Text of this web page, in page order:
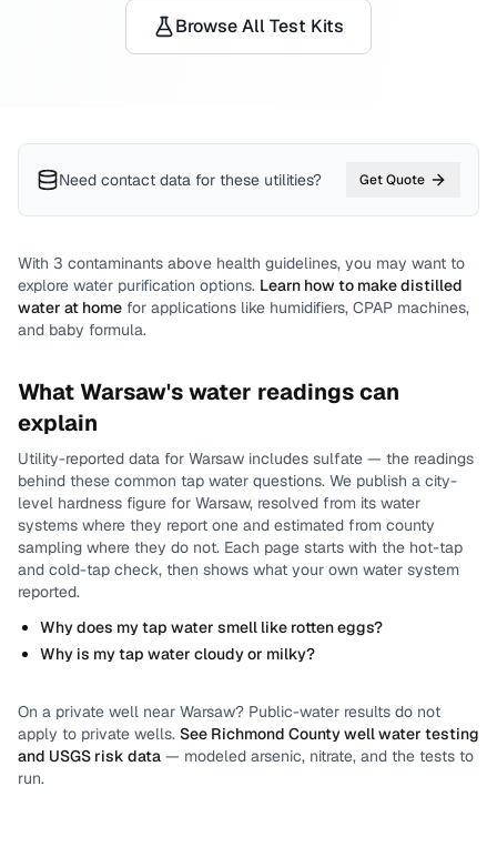
Browse All Test Kits
Need contact data for these utilities? Get Quote
With 3 contaminants above health guidelines, you may want to
explore water purification options. Learn how to make distilled
water at home for applications like humidifiers, CPAP machines,
and baby formula.
What Warsaw's water readings can
explain
Utility-reported data for Warsaw includes sulfate — the readings
behind these common tap water questions. We publish a city-
level hardness figure for Warsaw, resolved from its water
systems where they report one and estimated from county
sampling where they do not. Each page starts with the hot-tap
and cold-tap check, then shows what your own water system
reported.
Why does my tap water smell like rotten eggs?
Why is my tap water cloudy or milky?
On a private well near Warsaw? Public-water results do not
apply to private wells. See Richmond Countywell water testing
and USGS risk data — modeled arsenic, nitrate, and the tests to
run.